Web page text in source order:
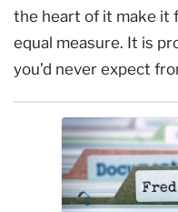
the heart of it make it
equal measure. It is
you’d never expect